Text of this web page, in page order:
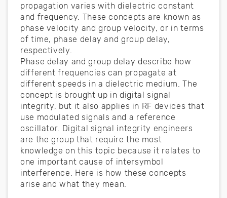
propagation varies with dielectric constant
and frequency. These concepts are known as
phase velocity and group velocity, or in terms
of time, phase delay and group delay,
respectively.
Phase delay and group delay describe how
different frequencies can propagate at
different speeds in a dielectric medium. The
concept is brought up in digital signal
integrity, but it also applies in RF devices that
use modulated signals and a reference
oscillator. Digital signal integrity engineers
are the group that require the most
knowledge on this topic because it relates to
one important cause of intersymbol
interference. Here is how these concepts
arise and what they mean.